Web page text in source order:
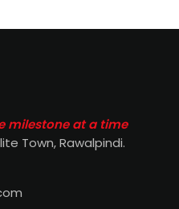
milestone at a time
Town, Rawalpindi.